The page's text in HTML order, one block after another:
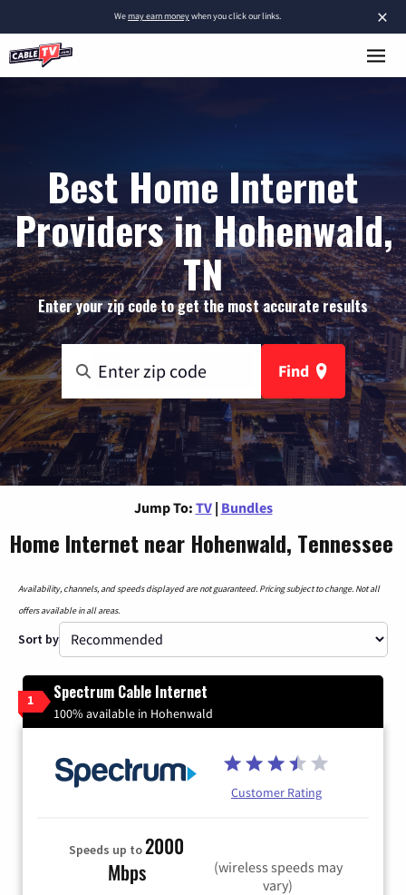
×
Wemay earn moneywhen you click our links.
Best Home Internet
Providers in Hohenwald,
TN
Enter your zip code to get the most accurate results
Find
Jump To: TV | Bundles
Home Internet near Hohenwald, Tennessee
Availability, channels, and speeds displayed are not guaranteed. Pricing subject to change. Not all
offers available in all areas.
Sort by
1 Spectrum Cable Internet
100% available in Hohenwald
Customer Rating
Speeds up to2000
Mbps
(wireless speeds may
vary)